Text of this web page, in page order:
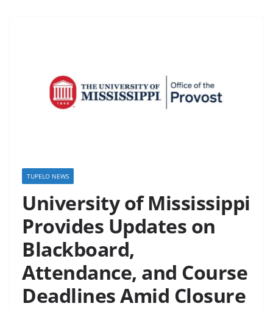
TUPELO NEWS
University of Mississippi
Provides Updates on
Blackboard,
Attendance, and Course
Deadlines Amid Closure